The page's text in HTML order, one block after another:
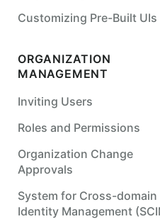
Java/Kotlin
OpenAPI Specification
Retrieve an API key
Deactivate an API key
View webhook events
Verify a webhook event
Customizing Pre-Built UIs
ORGANIZATION
MANAGEMENT
Inviting Users
Roles and Permissions
Standard Options for
Permission Sets and Roles
Application Access
Management
Organization Change
Approvals
Approving or Denying an
Organization Change
System for Cross-domain
Identity Management